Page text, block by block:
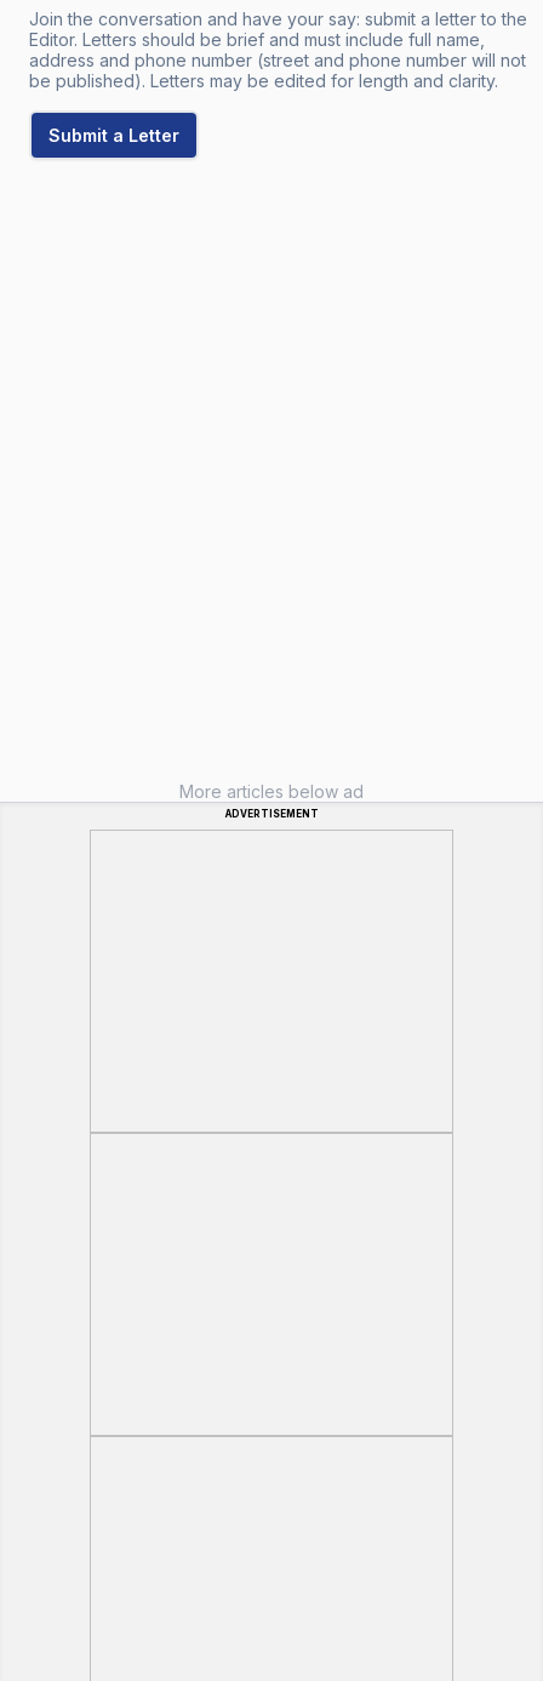
Join the conversation and have your say: submit a letter to the
Editor. Letters should be brief and must include full name,
address and phone number (street and phone number will not
be published). Letters may be edited for length and clarity.
Submit a Letter
More articles below ad
ADVERTISEMENT